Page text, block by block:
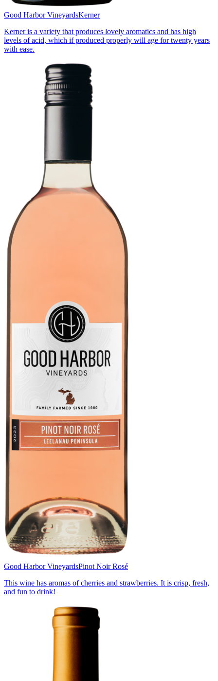
Good Harbor VineyardsKerner
Kerner is a variety that produces lovely aromatics and has high
levels of acid, which if produced properly will age for twenty years
with ease.
Good Harbor VineyardsPinot Noir Rosé
This wine has aromas of cherries and strawberries. It is crisp, fresh,
and fun to drink!